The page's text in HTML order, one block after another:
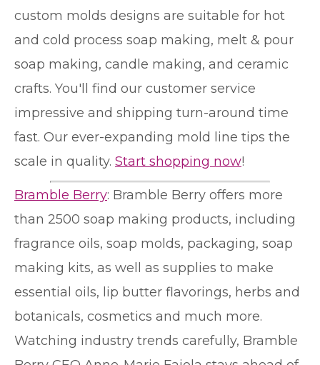
custom molds designs are suitable for hot
and cold process soap making, melt & pour
soap making, candle making, and ceramic
crafts. You'll find our customer service
impressive and shipping turn-around time
fast. Our ever-expanding mold line tips the
scale in quality. Start shopping now!
Bramble Berry: Bramble Berry offers more
than 2500 soap making products, including
fragrance oils, soap molds, packaging, soap
making kits, as well as supplies to make
essential oils, lip butter flavorings, herbs and
botanicals, cosmetics and much more.
Watching industry trends carefully, Bramble